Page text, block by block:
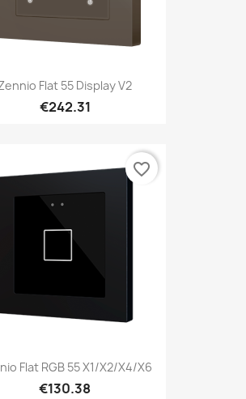
Flat 55 Display V2
€242.31
Flat RGB 55 X1/X2/X4/X6
€130.38
favorite_border